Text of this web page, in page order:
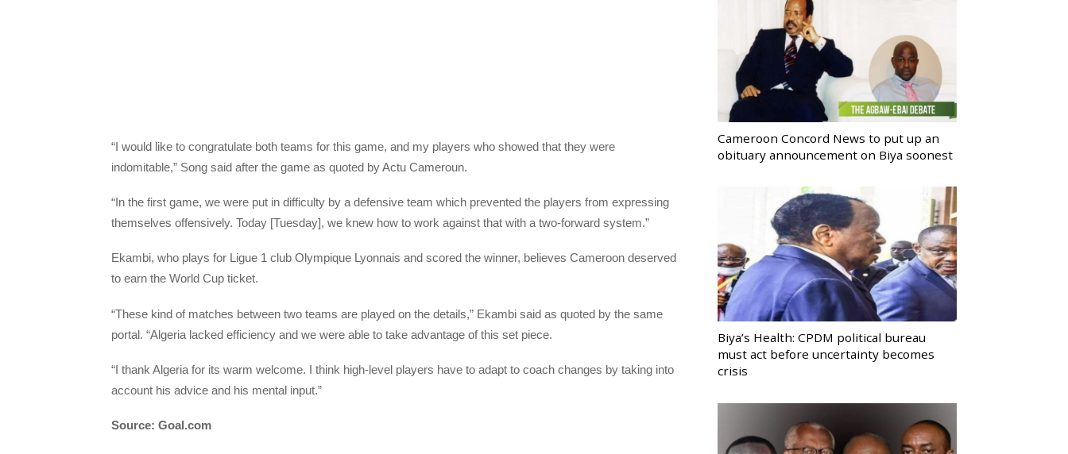
“I would like to congratulate both teams for this game, and my players who showed that they were
indomitable,” Song said after the game as quoted by Actu Cameroun.
“In the first game, we were put in difficulty by a defensive team which prevented the players from expressing
themselves offensively. Today [Tuesday], we knew how to work against that with a two-forward system.”
Ekambi, who plays for Ligue 1 club Olympique Lyonnais and scored the winner, believes Cameroon deserved
to earn the World Cup ticket.
“These kind of matches between two teams are played on the details,” Ekambi said as quoted by the same
portal. “Algeria lacked efficiency and we were able to take advantage of this set piece.
“I thank Algeria for its warm welcome. I think high-level players have to adapt to coach changes by taking into
account his advice and his mental input.”
Source: Goal.com
Cameroon Concord News to put up an
obituary announcement on Biya soonest
Biya’s Health: CPDM political bureau
must act before uncertainty becomes
crisis